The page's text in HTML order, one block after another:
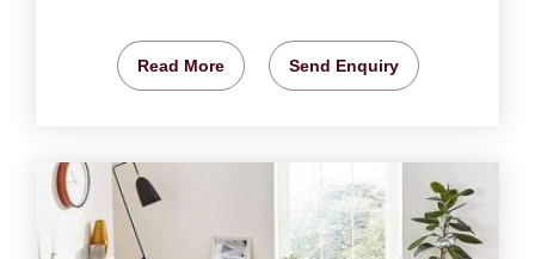
Read More Send Enquiry